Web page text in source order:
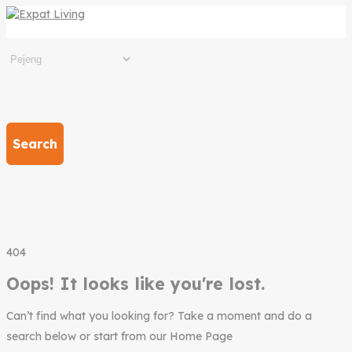
Search
404
Oops! It looks like you're lost.
Can’t find what you looking for? Take a moment and do a
search below or start from our Home Page